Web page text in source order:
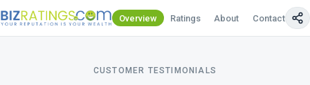
Overview Ratings About Contact Us
CUSTOMER TESTIMONIALS